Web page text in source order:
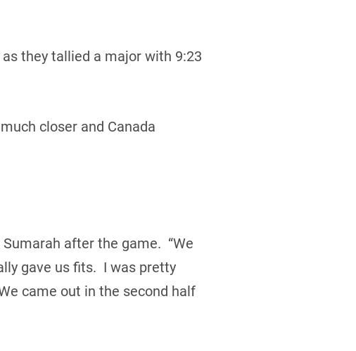
they tallied a major with 9:23
closer and Canada
after the game. “We
gave us fits. I was pretty
came out in the second half